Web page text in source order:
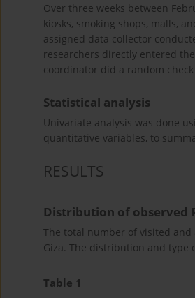
Over three weeks between
kiosks, smoking shops, malls,
assigned data collector
researchers directly entered
coordinator did a random
Statistical analysis
Univariate analysis was done
quantitative variables, to
RESULTS
Distribution of observed
The total number of visited and
Giza. The distribution and type
Table 1